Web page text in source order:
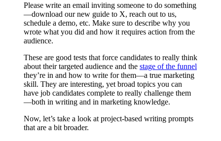
Please write an email inviting someone to do something
—download our new guide to X, reach out to us,
schedule a demo, etc. Make sure to describe why you
wrote what you did and how it requires action from the
audience.
These are good tests that force candidates to really think
about their targeted audience and the stage of the funnel
they’re in and how to write for them—a true marketing
skill. They are interesting, yet broad topics you can
have job candidates complete to really challenge them
—both in writing and in marketing knowledge.
Now, let’s take a look at project-based writing prompts
that are a bit broader.